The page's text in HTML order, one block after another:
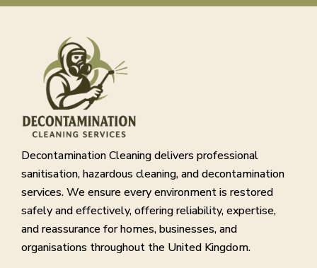
Decontamination Cleaning delivers professional
sanitisation, hazardous cleaning, and decontamination
services. We ensure every environment is restored
safely and effectively, offering reliability, expertise,
and reassurance for homes, businesses, and
organisations throughout the United Kingdom.